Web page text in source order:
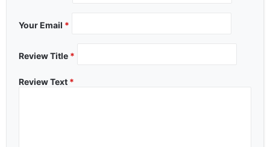
Your Email *
Review Title *
Review Text *